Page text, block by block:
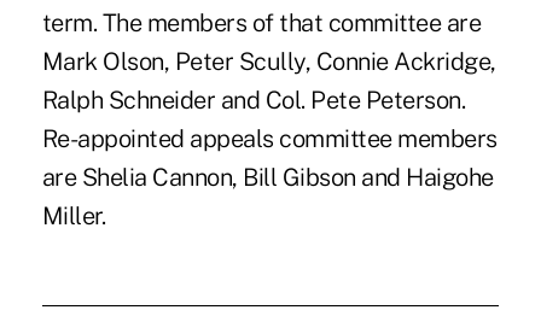
term. The members of that committee are
Mark Olson, Peter Scully, Connie Ackridge,
Ralph Schneider and Col. Pete Peterson.
Re-appointed appeals committee members
are Shelia Cannon, Bill Gibson and Haigohe
Miller.